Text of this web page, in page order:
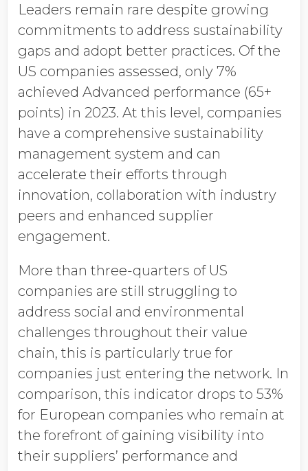
Leaders remain rare despite growing
commitments to address sustainability
gaps and adopt better practices. Of the
US companies assessed, only 7%
achieved Advanced performance (65+
points) in 2023. At this level, companies
have a comprehensive sustainability
management system and can
accelerate their efforts through
innovation, collaboration with industry
peers and enhanced supplier
engagement.
More than three-quarters of US
companies are still struggling to
address social and environmental
challenges throughout their value
chain, this is particularly true for
companies just entering the network. In
comparison, this indicator drops to 53%
for European companies who remain at
the forefront of gaining visibility into
their suppliers’ performance and